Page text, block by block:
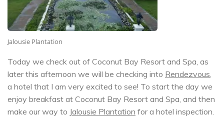
Jalousie Plantation
Today we check out of Coconut Bay Resort and Spa, as
later this afternoon we will be checking into Rendezvous,
a hotel that I am very excited to see! To start the day we
enjoy breakfast at Coconut Bay Resort and Spa, and then
make our way to Jalousie Plantation for a hotel inspection.